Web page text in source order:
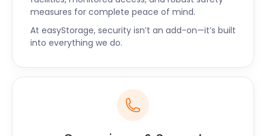
measures for complete peace of mind.
At easyStorage, security isn’t an add-on—it’s built
into everything we do.